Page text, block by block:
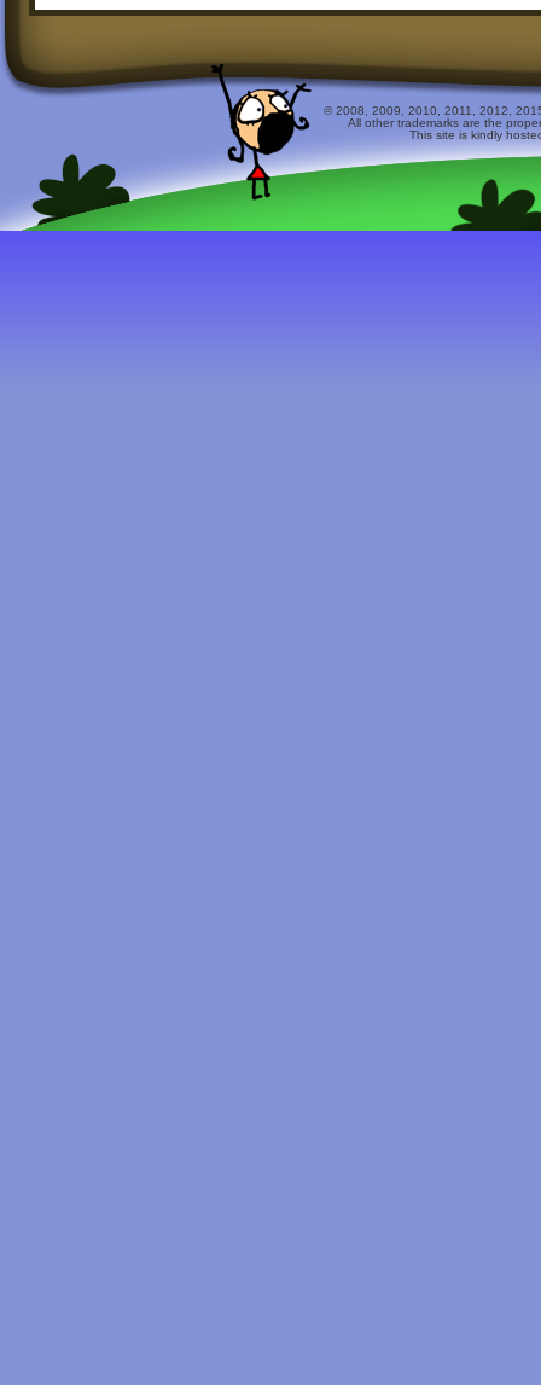
© 2008, 2009, 2010, 2011, 2012,
All other trademarks are the
This site is kindly